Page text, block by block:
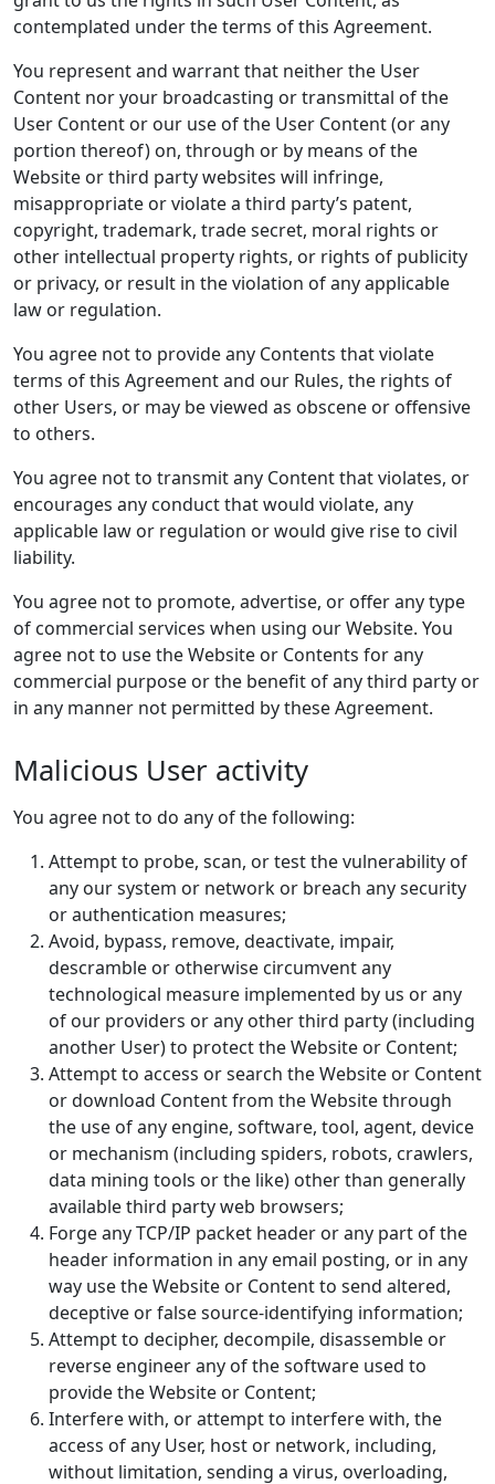
contemplated under the terms of this Agreement.
You represent and warrant that neither the User
Content nor your broadcasting or transmittal of the
User Content or our use of the User Content (or any
portion thereof) on, through or by means of the
Website or third party websites will infringe,
misappropriate or violate a third party’s patent,
copyright, trademark, trade secret, moral rights or
other intellectual property rights, or rights of publicity
or privacy, or result in the violation of any applicable
law or regulation.
You agree not to provide any Contents that violate
terms of this Agreement and our Rules, the rights of
other Users, or may be viewed as obscene or offensive
to others.
You agree not to transmit any Content that violates, or
encourages any conduct that would violate, any
applicable law or regulation or would give rise to civil
liability.
You agree not to promote, advertise, or offer any type
of commercial services when using our Website. You
agree not to use the Website or Contents for any
commercial purpose or the benefit of any third party or
in any manner not permitted by these Agreement.
Malicious User activity
You agree not to do any of the following:
Attempt to probe, scan, or test the vulnerability of
any our system or network or breach any security
or authentication measures;
Avoid, bypass, remove, deactivate, impair,
descramble or otherwise circumvent any
technological measure implemented by us or any
of our providers or any other third party (including
another User) to protect the Website or Content;
Attempt to access or search the Website or Content
or download Content from the Website through
the use of any engine, software, tool, agent, device
or mechanism (including spiders, robots, crawlers,
data mining tools or the like) other than generally
available third party web browsers;
Forge any TCP/IP packet header or any part of the
header information in any email posting, or in any
way use the Website or Content to send altered,
deceptive or false source-identifying information;
Attempt to decipher, decompile, disassemble or
reverse engineer any of the software used to
provide the Website or Content;
Interfere with, or attempt to interfere with, the
access of any User, host or network, including,
without limitation, sending a virus, overloading,